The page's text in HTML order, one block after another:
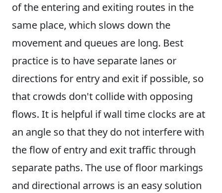
of the entering and exiting routes in the
same place, which slows down the
movement and queues are long. Best
practice is to have separate lanes or
directions for entry and exit if possible, so
that crowds don't collide with opposing
flows. It is helpful if wall time clocks are at
an angle so that they do not interfere with
the flow of entry and exit traffic through
separate paths. The use of floor markings
and directional arrows is an easy solution